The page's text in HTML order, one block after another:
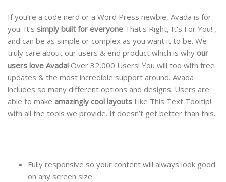
If you’re a code nerd or a Word Press newbie, Avada is for
you. It’s simply built for everyone That's Right, It's For You! ,
and can be as simple or complex as you want it to be. We
truly care about our users & end product which is why our
users love Avada! Over 32,000 Users! You will too with free
updates & the most incredible support around. Avada
includes so many different options and designs. Users are
able to make amazingly cool layouts Like This Text Tooltip!
with all the tools we provide. It doesn’t get better than this.
Fully responsive so your content will always look good
on any screen size